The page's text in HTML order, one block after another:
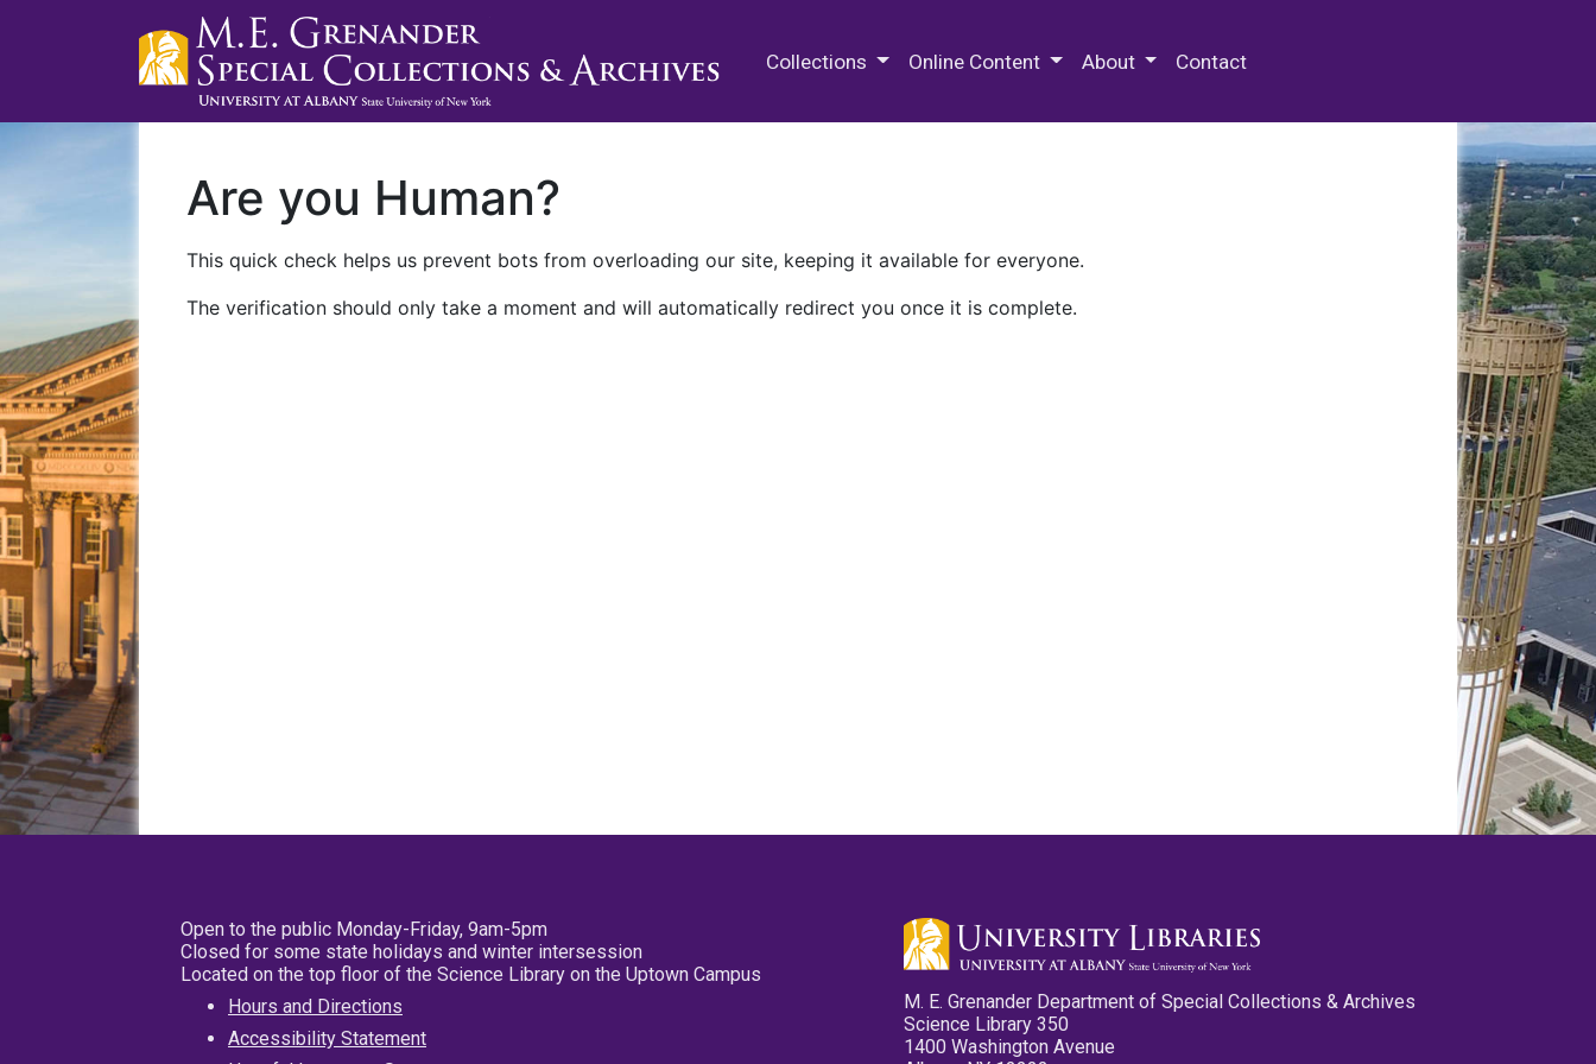
Collections Online Content About Contact
Are you Human?
This quick check helps us prevent bots from overloading our site, keeping it available for everyone.
The verification should only take a moment and will automatically redirect you once it is complete.
Open to the public Monday-Friday, 9am-5pm
Closed for some state holidays and winter intersession
Located on the top floor of the Science Library on the Uptown Campus
Hours and Directions
Accessibility Statement
M. E. Grenander Department of Special Collections & Archives
Science Library 350
1400 Washington Avenue